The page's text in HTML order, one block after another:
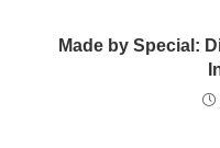
Made by Special: